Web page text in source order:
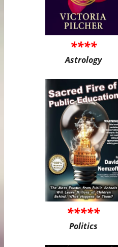
****
Astrology
*****
Politics